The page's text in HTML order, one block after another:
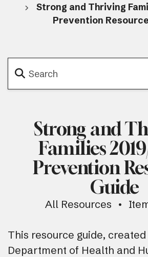
Strong and Thriving
Prevention
Strong and
Families
Prevention
Guide
All Resources
This resource guide, created
Department of Health and